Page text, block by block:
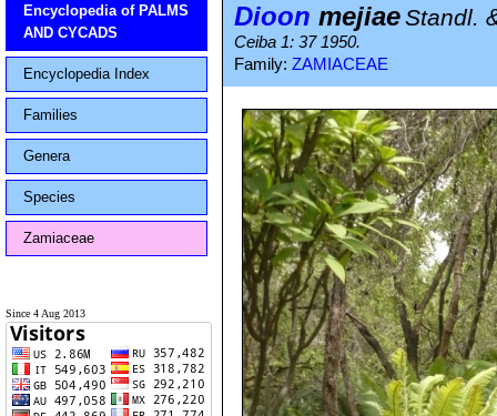
Encyclopedia of PALMS
AND CYCADS
Encyclopedia Index
Families
Genera
Species
Zamiaceae
Since 4 Aug 2013
Dioon mejiaeStandl.
Ceiba 1: 37 1950.
Family: ZAMIACEAE